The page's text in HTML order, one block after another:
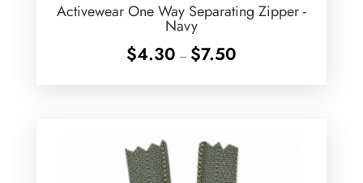
Activewear One Way Separating Zipper -
Navy
$4.30 – $7.50Price